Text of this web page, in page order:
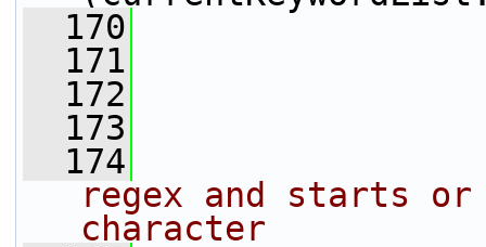
  170
  171
  172
  173
  174
regex and starts or
character